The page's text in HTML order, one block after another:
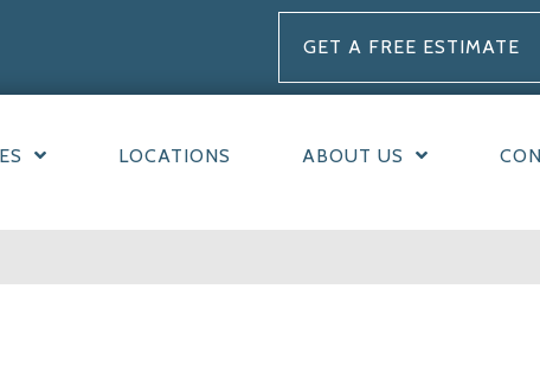
GET A FREE ESTIMATE
LOCATIONS ABOUT US